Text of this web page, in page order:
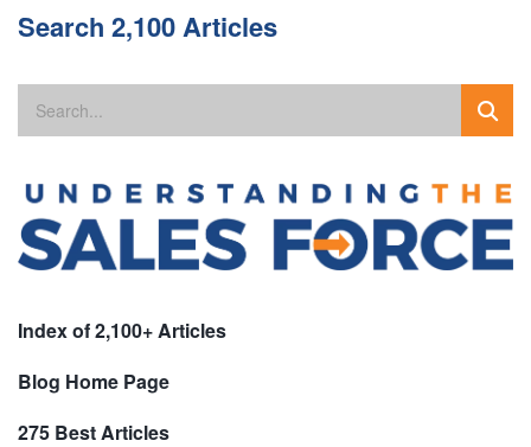
Search 2,100 Articles
Index of 2,100+ Articles
Blog Home Page
275 Best Articles